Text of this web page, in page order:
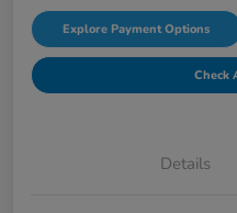
Explore Payment Options
Check
Details